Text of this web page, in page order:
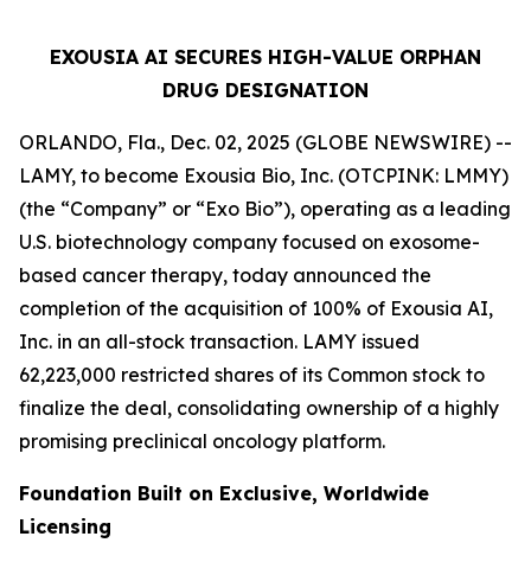
EXOUSIA AI SECURES HIGH-VALUE ORPHAN
DRUG DESIGNATION
ORLANDO, Fla., Dec. 02, 2025 (GLOBE NEWSWIRE) --
LAMY, to become Exousia Bio, Inc. (OTCPINK: LMMY)
(the “Company” or “Exo Bio”), operating as a leading
U.S. biotechnology company focused on exosome-
based cancer therapy, today announced the
completion of the acquisition of 100% of Exousia AI,
Inc. in an all-stock transaction. LAMY issued
62,223,000 restricted shares of its Common stock to
finalize the deal, consolidating ownership of a highly
promising preclinical oncology platform.
Foundation Built on Exclusive, Worldwide
Licensing